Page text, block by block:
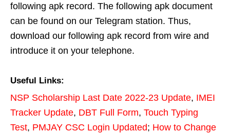
following apk record. The following apk document
can be found on our Telegram station. Thus,
download our following apk record from wire and
introduce it on your telephone.
Useful Links:
NSP Scholarship Last Date 2022-23 Update, IMEI
Tracker Update, DBT Full Form, Touch Typing
Test, PMJAY CSC Login Updated; How to Change